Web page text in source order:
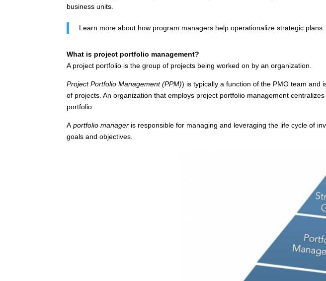
business units.
Learn more about how program managers help operationalize strategic
What is project portfolio management?
A project portfolio is the group of projects being worked on by an organization.
Project Portfolio Management (PPM)) is typically a function of the PMO team and
of projects. An organization that employs project portfolio management
portfolio.
Aportfolio manager is responsible for managing and leveraging the life cycle of
goals and objectives.